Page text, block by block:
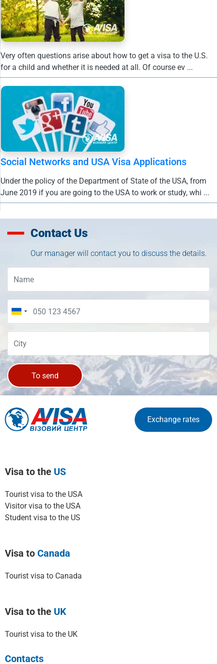
Very often questions arise about how to get a visa to the U.S.
for a child and whether it is needed at all. Of course ev ...
Social Networks and USA Visa Applications
Under the policy of the Department of State of the USA, from
June 2019 if you are going to the USA to work or study, whi ...
Contact Us
Our manager will contact you to discuss the details.
To send
Exchange rates
Visa to the US
Tourist visa to the USA
Visitor visa to the USA
Student visa to the US
Visa to Canada
Tourist visa to Canada
Visa to the UK
Tourist visa to the UK
Contacts